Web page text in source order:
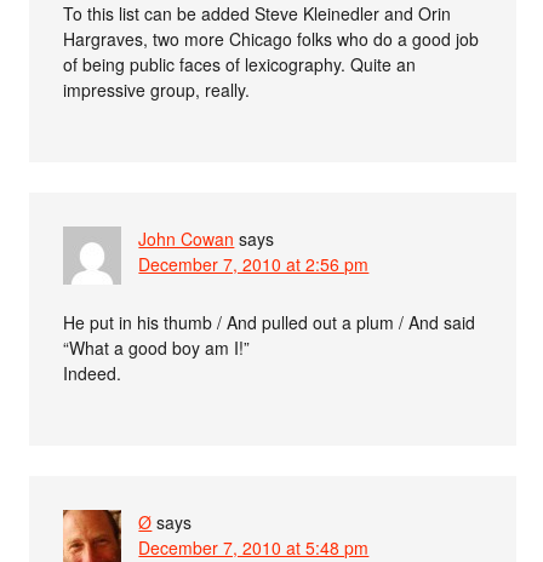
To this list can be added Steve Kleinedler and Orin
Hargraves, two more Chicago folks who do a good job
of being public faces of lexicography. Quite an
impressive group, really.
John Cowan says
December 7, 2010 at 2:56 pm
He put in his thumb / And pulled out a plum / And said
“What a good boy am I!”
Indeed.
Ø says
December 7, 2010 at 5:48 pm